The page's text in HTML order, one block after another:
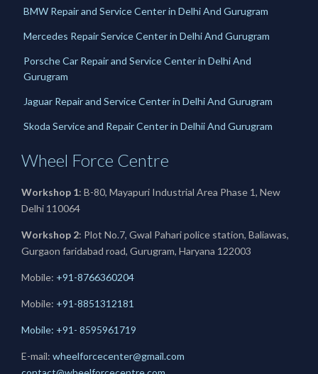
BMW Repair and Service Center in Delhi And Gurugram
Mercedes Repair Service Center in Delhi And Gurugram
Porsche Car Repair and Service Center in Delhi And
Gurugram
Jaguar Repair and Service Center in Delhi And Gurugram
Skoda Service and Repair Center in Delhii And Gurugram
Wheel Force Centre
Workshop 1: B-80, Mayapuri Industrial Area Phase 1, New
Delhi 110064
Workshop 2: Plot No.7, Gwal Pahari police station, Baliawas,
Gurgaon faridabad road, Gurugram, Haryana 122003
Mobile: +91-8766360204
Mobile: +91-8851312181
Mobile: +91- 8595961719
E-mail: wheelforcecenter@gmail.com